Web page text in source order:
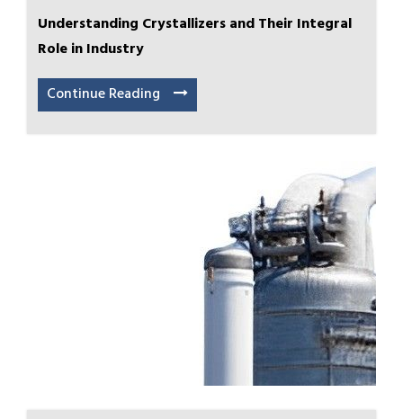
Understanding Crystallizers and Their Integral
Role in Industry
Continue Reading